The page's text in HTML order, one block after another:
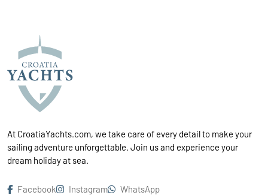
At CroatiaYachts.com, we take care of every detail to make your
sailing adventure unforgettable. Join us and experience your
dream holiday at sea.
Facebook Instagram WhatsApp